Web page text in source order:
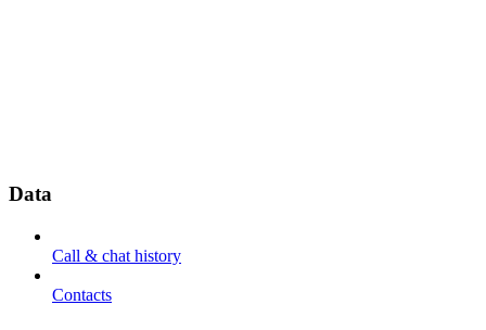
Data
Call & chat history
Contacts